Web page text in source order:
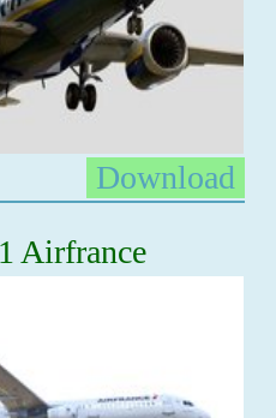
Download
Airfrance